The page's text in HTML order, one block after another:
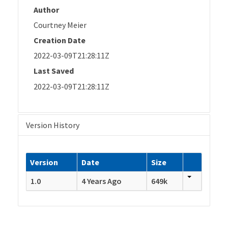
Author
Courtney Meier
Creation Date
2022-03-09T21:28:11Z
Last Saved
2022-03-09T21:28:11Z
Version History
Version Date
Size
1.0
4 Years Ago 649k